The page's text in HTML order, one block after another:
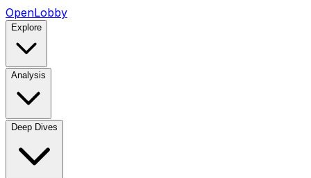
OpenLobby
Explore
Analysis
Deep Dives